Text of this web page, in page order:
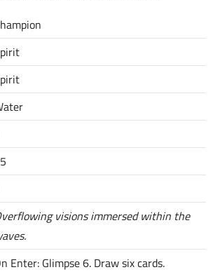
visions immersed within the
Enter: Glimpse 6. Draw six cards.